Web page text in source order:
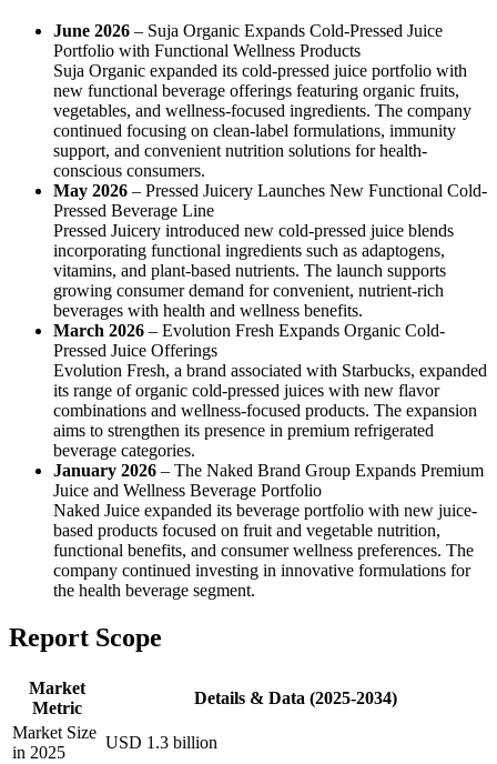
June 2026 – Suja Organic Expands Cold-Pressed Juice
Portfolio with Functional Wellness Products
Suja Organic expanded its cold-pressed juice portfolio with
new functional beverage offerings featuring organic fruits,
vegetables, and wellness-focused ingredients. The company
continued focusing on clean-label formulations, immunity
support, and convenient nutrition solutions for health-
conscious consumers.
May 2026 – Pressed Juicery Launches New Functional Cold-
Pressed Beverage Line
Pressed Juicery introduced new cold-pressed juice blends
incorporating functional ingredients such as adaptogens,
vitamins, and plant-based nutrients. The launch supports
growing consumer demand for convenient, nutrient-rich
beverages with health and wellness benefits.
March 2026 – Evolution Fresh Expands Organic Cold-
Pressed Juice Offerings
Evolution Fresh, a brand associated with Starbucks, expanded
its range of organic cold-pressed juices with new flavor
combinations and wellness-focused products. The expansion
aims to strengthen its presence in premium refrigerated
beverage categories.
January 2026 – The Naked Brand Group Expands Premium
Juice and Wellness Beverage Portfolio
Naked Juice expanded its beverage portfolio with new juice-
based products focused on fruit and vegetable nutrition,
functional benefits, and consumer wellness preferences. The
company continued investing in innovative formulations for
the health beverage segment.
Report Scope
Market
Metric
Details & Data (2025-2034)
Market Size
in 2025
USD 1.3 billion